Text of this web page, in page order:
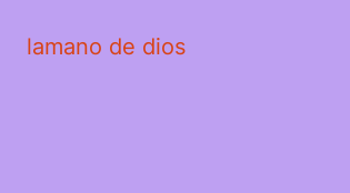
lamano de dios